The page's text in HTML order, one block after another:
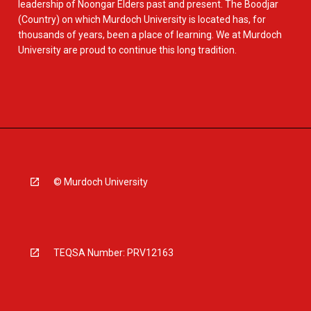
leadership of Noongar Elders past and present. The Boodjar
(Country) on which Murdoch University is located has, for
thousands of years, been a place of learning. We at Murdoch
University are proud to continue this long tradition.
© Murdoch University
TEQSA Number: PRV12163